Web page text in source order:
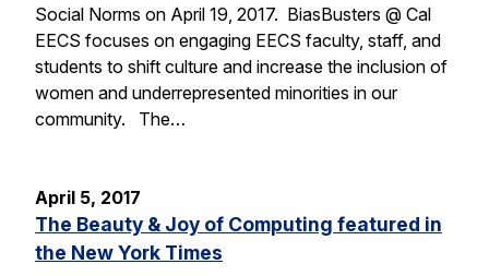
Social Norms on April 19, 2017. BiasBusters @ Cal
EECS focuses on engaging EECS faculty, staff, and
students to shift culture and increase the inclusion of
women and underrepresented minorities in our
community. The…
April 5, 2017
The Beauty & Joy of Computing featured in
the New York Times